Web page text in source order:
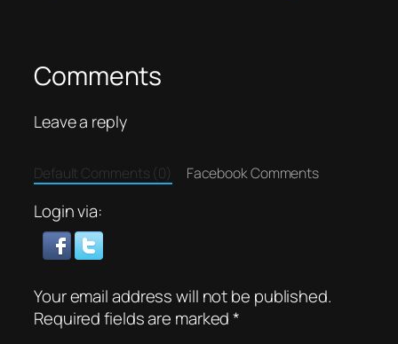
Comments
Leave a reply
Default Comments (0) Facebook Comments
Login via:
Your email address will not be published.
Required fields are marked*